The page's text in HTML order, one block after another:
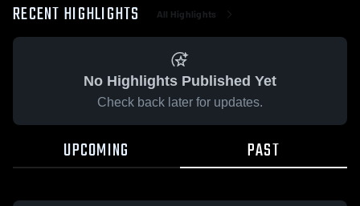
RECENT HIGHLIGHTS All Highlights
No Highlights Published Yet
Check back later for updates.
UPCOMING PAST